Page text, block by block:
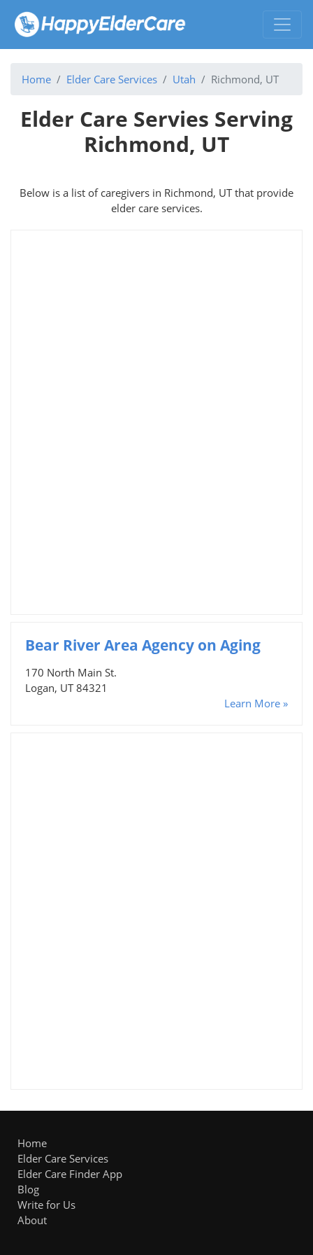
Home Elder Care Services Utah Richmond, UT
Elder Care Servies Serving
Richmond, UT
Below is a list of caregivers in Richmond, UT that provide
elder care services.
Bear River Area Agency on Aging
170 North Main St.
Logan, UT 84321
Learn More »
Home
Elder Care Services
Elder Care Finder App
Blog
Write for Us
About